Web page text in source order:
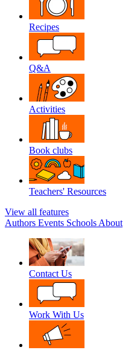
Recipes
Q&A
Activities
Book clubs
Teachers' Resources
View all features
Authors Events Schools About
Contact Us
Work With Us